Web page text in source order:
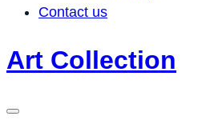
Contact us
Art Collection